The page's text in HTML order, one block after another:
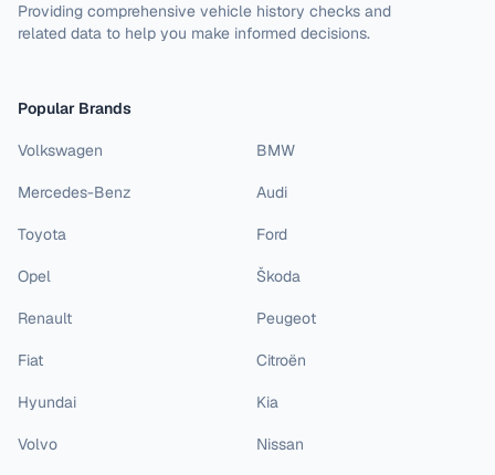
Providing comprehensive vehicle history checks and
related data to help you make informed decisions.
Popular Brands
Volkswagen BMW
Mercedes-Benz Audi
Toyota Ford
Opel Škoda
Renault Peugeot
Fiat Citroën
Hyundai Kia
Volvo Nissan